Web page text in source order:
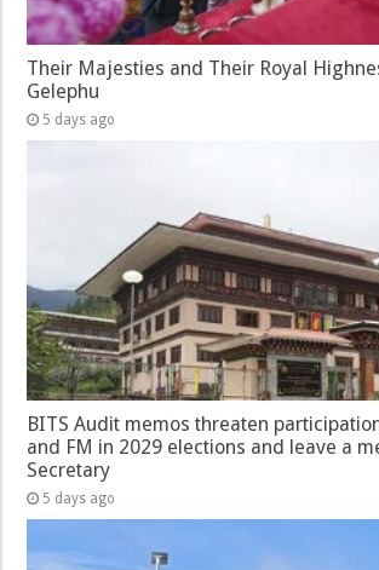
Their Majesties and Their Royal
Gelephu
5 days ago
BITS Audit memos threaten
and FM in 2029 elections and leave a
Secretary
5 days ago